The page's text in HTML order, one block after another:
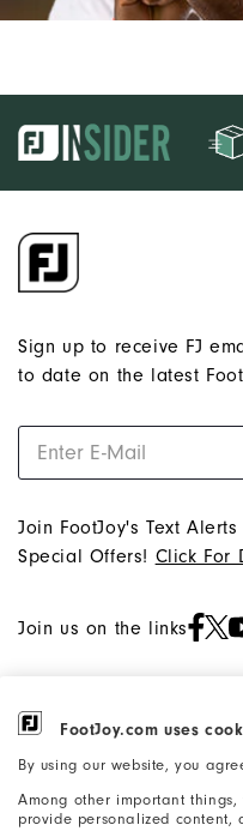
FootJoy.com uses
By using our website, you
Among other important
provide personalized
Sign up to receive FJ
to date on the latest
Join FootJoy's Text
Special Offers! Click For
Join us on the links
©2026 Acushnet Company.
Reserved. #1 Claim based
Survey Results